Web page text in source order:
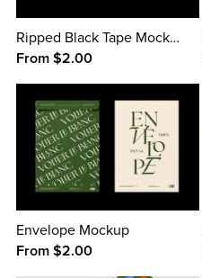
Ripped Black Tape Mockup
From $2.00
Envelope Mockup
From $2.00